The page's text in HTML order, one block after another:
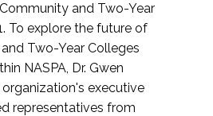
and Two-Year
To explore the future of
Two-Year Colleges
NASPA, Dr. Gwen
executive
representatives from